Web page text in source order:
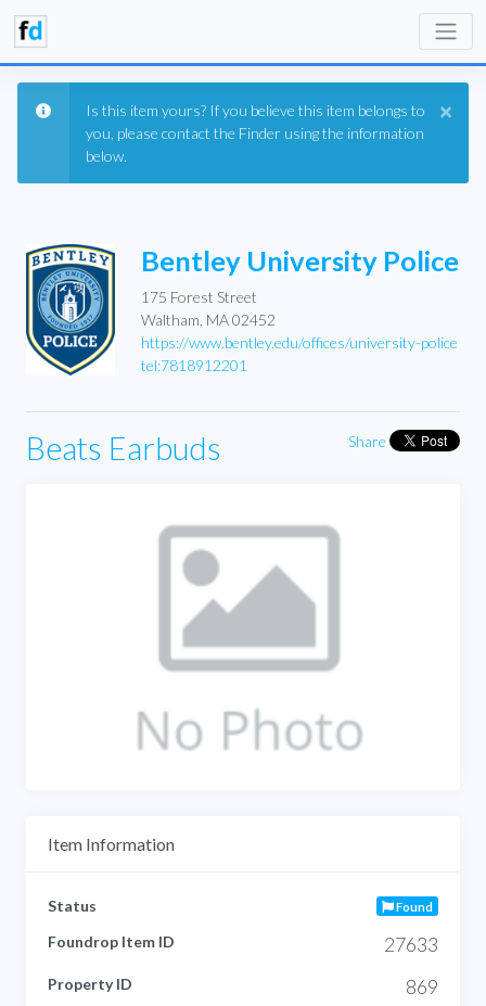
×
Is this item yours? If you believe this item belongs to
you, please contact the Finder using the information
below.
Bentley University Police
175 Forest Street
Waltham, MA 02452
https://www.bentley.edu/offices/university-police
tel:7818912201
Share
Beats Earbuds
Item Information
Status Found
Foundrop Item ID 27633
Property ID 869